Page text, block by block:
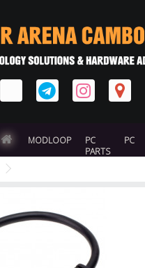
MODLOOP
PC
PARTS
PC